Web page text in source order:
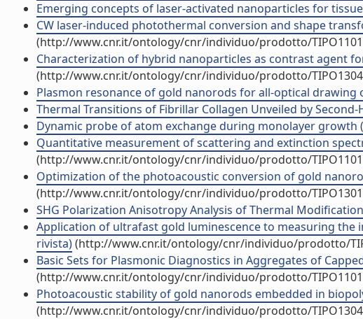
Emerging concepts of laser-activated nanoparticles for
CW laser-induced photothermal conversion and shape
(http://www.cnr.it/ontology/cnr/individuo/prodotto/
Characterization of hybrid nanoparticles as contrast agent
(http://www.cnr.it/ontology/cnr/individuo/prodotto/
Plasmon resonance of gold nanorods for all-optical
Thermal Transitions of Fibrillar Collagen Unveiled by
Dynamic probe of atom exchange during monolayer growth
Quantitative measurement of scattering and extinction
(http://www.cnr.it/ontology/cnr/individuo/prodotto/
Optimization of the photoacoustic conversion of gold
(http://www.cnr.it/ontology/cnr/individuo/prodotto/
SHG Polarization Anisotropy Analysis of Thermal
Application of ultrafast gold luminescence to measuring
rivista)(http://www.cnr.it/ontology/cnr/individuo/prodotto/
Basic Sets for Plasmonic Diagnostics in Aggregates of
(http://www.cnr.it/ontology/cnr/individuo/prodotto/
Photoacoustic stability of gold nanorods embedded in
(http://www.cnr.it/ontology/cnr/individuo/prodotto/